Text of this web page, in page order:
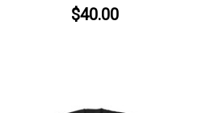
$40.00